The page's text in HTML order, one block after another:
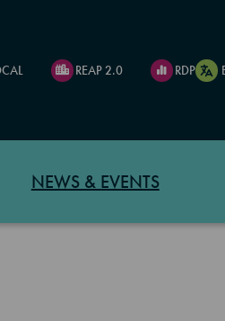
REAP 2.0 RDP
NEWS & EVENTS